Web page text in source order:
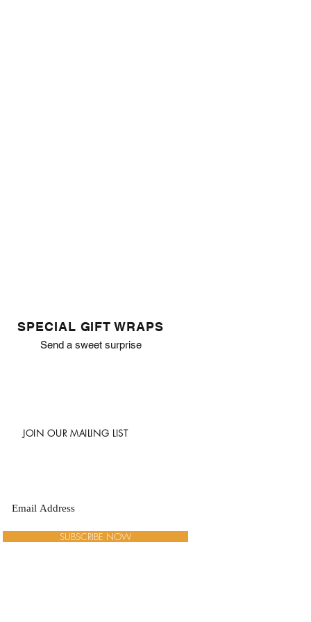
SPECIAL GIFT WRAPS
Send a sweet surprise
JOIN OUR MAILING LIST
SUBSCRIBE NOW